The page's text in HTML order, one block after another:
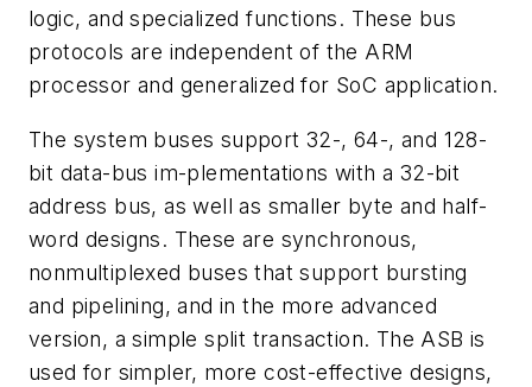
logic, and specialized functions. These bus
protocols are independent of the ARM
processor and generalized for SoC application.
The system buses support 32-, 64-, and 128-
bit data-bus im-plementations with a 32-bit
address bus, as well as smaller byte and half-
word designs. These are synchronous,
nonmultiplexed buses that support bursting
and pipelining, and in the more advanced
version, a simple split transaction. The ASB is
used for simpler, more cost-effective designs,